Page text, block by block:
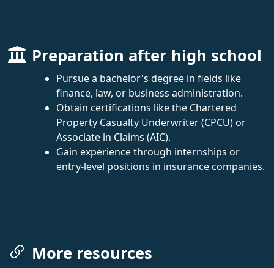
Preparation after high school
Pursue a bachelor's degree in fields like
finance, law, or business administration.
Obtain certifications like the Chartered
Property Casualty Underwriter (CPCU) or
Associate in Claims (AIC).
Gain experience through internships or
entry-level positions in insurance companies.
More resources